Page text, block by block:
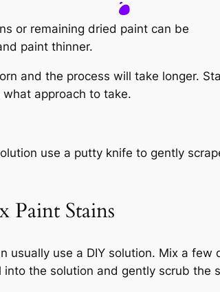
or remaining dried paint can be
paint thinner.
and the process will take longer.
approach to take.
use a putty knife to gently
Paint Stains
usually use a DIY solution. Mix a
the solution and gently scrub the